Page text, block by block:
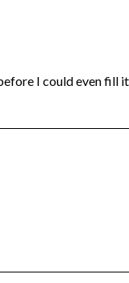
I could even fill